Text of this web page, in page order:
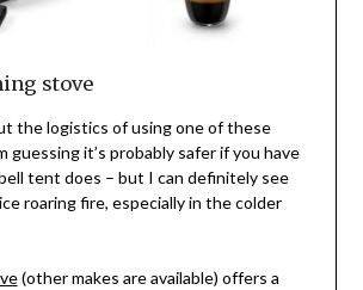
stove
the logistics of using one of these
guessing it’s probably safer if you have
tent does – but I can definitely see
roaring fire, especially in the colder
(other makes are available) offers a